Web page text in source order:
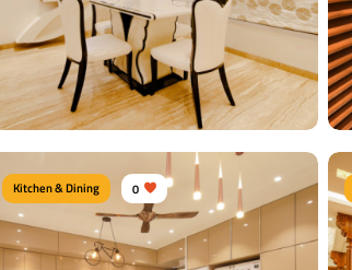
View Details
DINNING ROOM
Kitchen & Dining 0